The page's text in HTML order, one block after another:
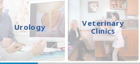
Urology
Veterinary
Clinics